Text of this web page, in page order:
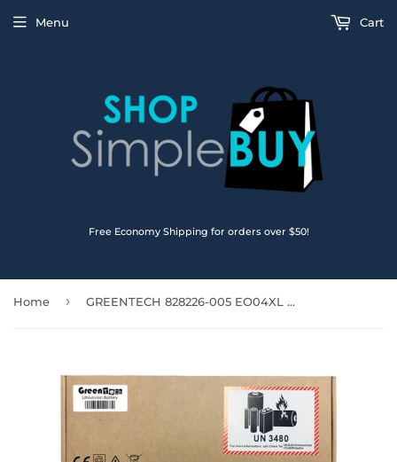
Free Economy Shipping for orders over $50!
Menu Cart
Home › GREENTECH 828226-005 EO04XL BATTERY FOR HP ELITEBOOK FOLIO G1 7.7V 38WHR 827927-1C1 HSTNN-IB7I (White Connector)